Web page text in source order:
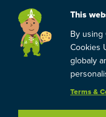
You
This
By using
Cookies
globaly
Terms &